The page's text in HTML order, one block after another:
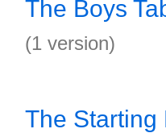
The Boys
(1 version)
The Starting